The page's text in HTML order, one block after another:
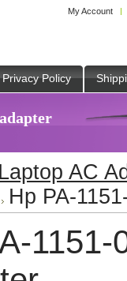
My Account
Privacy Policy
Laptop AC
Hp PA-